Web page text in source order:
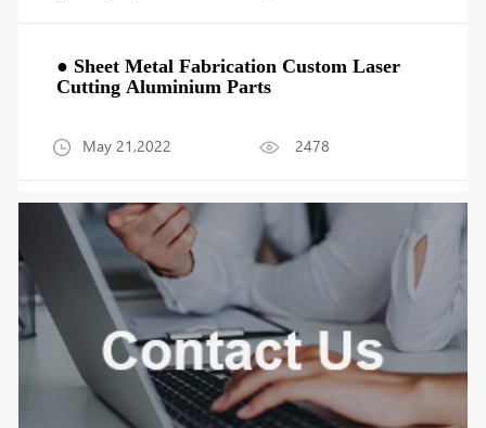
● Sheet Metal Fabrication Custom Laser
Cutting Aluminium Parts
May 21,2022 2478